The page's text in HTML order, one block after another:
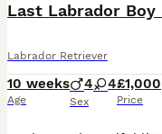
Last Labrador Boy
Labrador Retriever
10 weeks
Age
4 4
Sex
£1,000
Price